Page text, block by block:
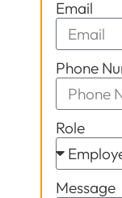
Email
Phone
Role
Message